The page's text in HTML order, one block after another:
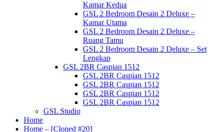
Kamar Kedua
GSL 2 Bedroom Desain 2 Deluxe –
Kamar Utama
GSL 2 Bedroom Desain 2 Deluxe –
Ruang Tamu
GSL 2 Bedroom Desain 2 Deluxe – Set
Lengkap
GSL 2BR Caspian 1512
GSL 2BR Caspian 1512
GSL 2BR Caspian 1512
GSL 2BR Caspian 1512
GSL 2BR Caspian 1512
GSL Studio
Home
Home – [Cloned #20]